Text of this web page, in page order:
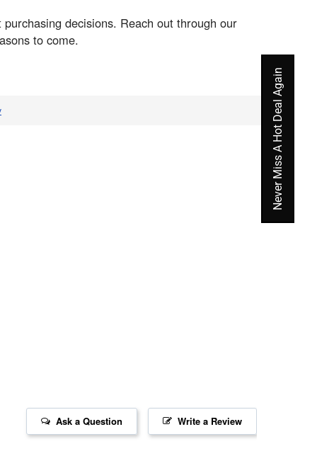
decisions. Reach out through our
to come.
Write a Review
Ask a Question
Never Miss A Hot Deal Again